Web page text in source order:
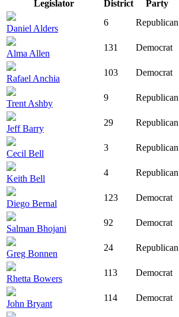
Legislator District Party
Daniel Alders
6 Republican
Alma Allen
131 Democrat
Rafael Anchia
103 Democrat
Trent Ashby
9 Republican
Jeff Barry
29 Republican
Cecil Bell
3 Republican
Keith Bell
4 Republican
Diego Bernal
123 Democrat
Salman Bhojani
92 Democrat
Greg Bonnen
24 Republican
Rhetta Bowers
113 Democrat
John Bryant
114 Democrat